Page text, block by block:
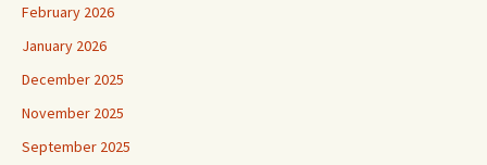
February 2026
January 2026
December 2025
November 2025
September 2025